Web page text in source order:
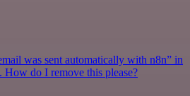
was sent automatically with n8n” in
How do I remove this please?